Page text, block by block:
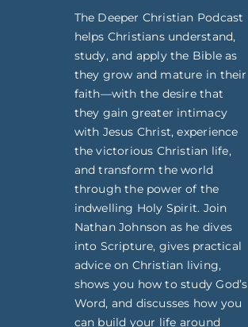
The Deeper Christian Podcast
helps Christians understand,
study, and apply the Bible as
they grow and mature in their
faith—with the desire that
they gain greater intimacy
with Jesus Christ, experience
the victorious Christian life,
and transform the world
through the power of the
indwelling Holy Spirit. Join
Nathan Johnson as he dives
into Scripture, gives practical
advice on Christian living,
shows you how to study God’s
Word, and discusses how you
can build your life around